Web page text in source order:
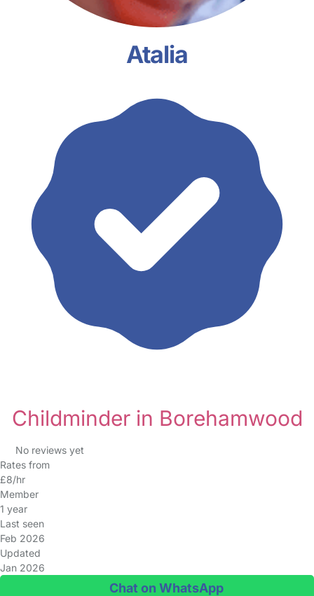
Atalia
Childminder in Borehamwood
No reviews yet
Rates from
£8/hr
Member
1 year
Last seen
Feb 2026
Updated
Jan 2026
Chat on WhatsApp